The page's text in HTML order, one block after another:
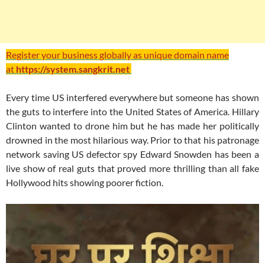
Register your business globally as unique domain name
at https://system.sangkrit.net
Every time US interfered everywhere but someone has shown
the guts to interfere into the United States of America. Hillary
Clinton wanted to drone him but he has made her politically
drowned in the most hilarious way. Prior to that his patronage
network saving US defector spy Edward Snowden has been a
live show of real guts that proved more thrilling than all fake
Hollywood hits showing poorer fiction.